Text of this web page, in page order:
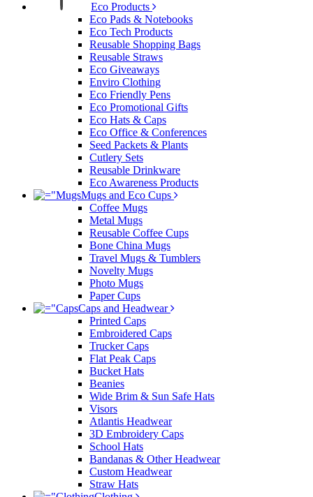
Eco Products
Eco Pads & Notebooks
Eco Tech Products
Reusable Shopping Bags
Reusable Straws
Eco Giveaways
Enviro Clothing
Eco Friendly Pens
Eco Promotional Gifts
Eco Hats & Caps
Eco Office & Conferences
Seed Packets & Plants
Cutlery Sets
Reusable Drinkware
Eco Awareness Products
Mugs and Eco Cups
Coffee Mugs
Metal Mugs
Reusable Coffee Cups
Bone China Mugs
Travel Mugs & Tumblers
Novelty Mugs
Photo Mugs
Paper Cups
Caps and Headwear
Printed Caps
Embroidered Caps
Trucker Caps
Flat Peak Caps
Bucket Hats
Beanies
Wide Brim & Sun Safe Hats
Visors
Atlantis Headwear
3D Embroidery Caps
School Hats
Bandanas & Other Headwear
Custom Headwear
Straw Hats